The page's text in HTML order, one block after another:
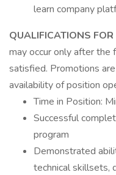
learn company
QUALIFICATIONS
may occur only after the
satisfied. Promotions
availability of position
Time in Position:
Successful
program
Demonstrated
technical skillsets,